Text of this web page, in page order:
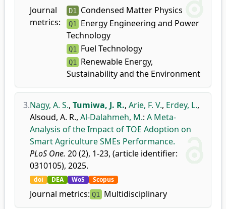
Journal
metrics:
D1 Condensed Matter Physics
Q1
Energy Engineering and Power
Technology
Q1 Fuel Technology
Q1
Renewable Energy,
Sustainability and the Environment
3.Nagy, A. S., Tumiwa, J. R., Arie, F. V., Erdey, L.,
Alsoud, A. R., Al-Dalahmeh, M.: A Meta-
Analysis of the Impact of TOE Adoption on
Smart Agriculture SMEs Performance.
PLoS One. 20 (2), 1-23, (article identifier:
0310105), 2025.
doi DEA WoS Scopus
Journal metrics: Q1 Multidisciplinary